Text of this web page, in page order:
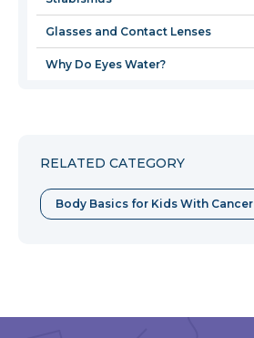
Glasses and Contact Lenses
Why Do Eyes Water?
RELATED CATEGORY
Body Basics for Kids With Cancer